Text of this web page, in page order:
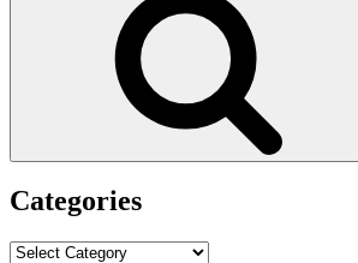
Categories
Categories